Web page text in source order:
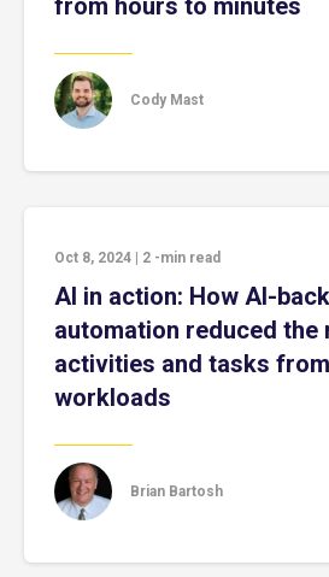
from hours to minutes
Cody Mast
Oct 8, 2024 2 -min read
AI in action: How AI-
automation reduced the
activities and tasks from
workloads
Brian Bartosh